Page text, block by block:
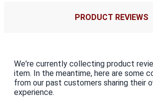
PRODUCT REVIEWS
We're currently collecting product
item. In the meantime, here are some
from our past customers sharing their
experience.